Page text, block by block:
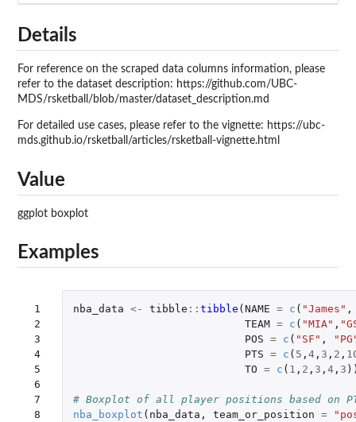
Details
For reference on the scraped data columns information, please
refer to the dataset description: https://github.com/UBC-
MDS/rsketball/blob/master/dataset_description.md
For detailed use cases, please refer to the vignette: https://ubc-
mds.github.io/rsketball/articles/rsketball-vignette.html
Value
ggplot boxplot
Examples
1
2
3
4
5
6
7
8
nba_data <- tibble :: tibble ( NAME = c ( "James" ,
TEAM = c ( "MIA" ,
POS = c ( "SF" ,
PTS = c ( 5 , 4, 3 , 2 ,
TO = c ( 1 , 2 , 3 , 4, 3
# Boxplot of all player positions based on
nba_boxplot ( nba_data , team_or_position =